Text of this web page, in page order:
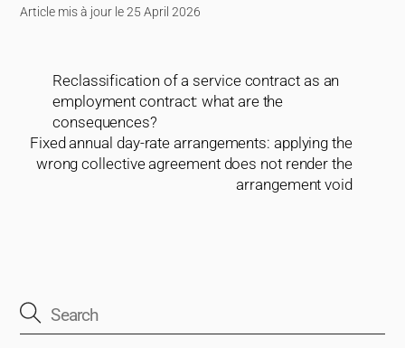
Article mis à jour le 25 April 2026
Reclassification of a service contract as an
employment contract: what are the
consequences?
Fixed annual day-rate arrangements: applying the
wrong collective agreement does not render the
arrangement void